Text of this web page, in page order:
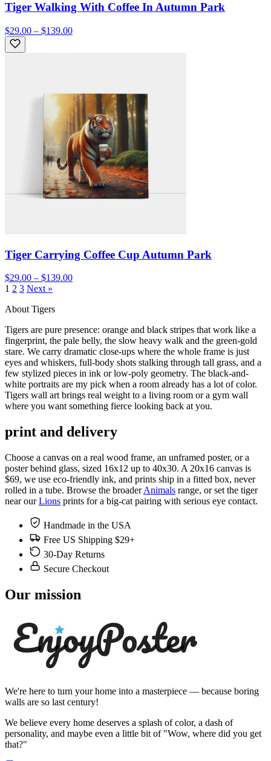
Tiger Walking With Coffee In Autumn Park
$29.00 – $139.00
Tiger Carrying Coffee Cup Autumn Park
$29.00 – $139.00
1 2 3 Next »
About Tigers
Tigers are pure presence: orange and black stripes that work like a
fingerprint, the pale belly, the slow heavy walk and the green-gold
stare. We carry dramatic close-ups where the whole frame is just
eyes and whiskers, full-body shots stalking through tall grass, and a
few stylized pieces in ink or low-poly geometry. The black-and-
white portraits are my pick when a room already has a lot of color.
Tigers wall art brings real weight to a living room or a gym wall
where you want something fierce looking back at you.
print and delivery
Choose a canvas on a real wood frame, an unframed poster, or a
poster behind glass, sized 16x12 up to 40x30. A 20x16 canvas is
$69, we use eco-friendly ink, and prints ship in a fitted box, never
rolled in a tube. Browse the broaderAnimals range, or set the tiger
near ourLions prints for a big-cat pairing with serious eye contact.
Handmade in the USA
Free US Shipping $29+
30-Day Returns
Secure Checkout
Our mission
We're here to turn your home into a masterpiece — because boring
walls are so last century!
We believe every home deserves a splash of color, a dash of
personality, and maybe even a little bit of "Wow, where did you get
that?"